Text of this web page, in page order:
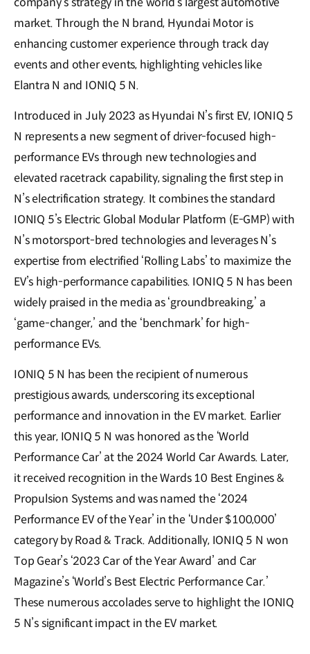
market. Through the N brand, Hyundai Motor is
enhancing customer experience through track day
events and other events, highlighting vehicles like
Elantra N and IONIQ 5 N.
Introduced in July 2023 as Hyundai N’s first EV, IONIQ 5
N represents a new segment of driver-focused high-
performance EVs through new technologies and
elevated racetrack capability, signaling the first step in
N’s electrification strategy. It combines the standard
IONIQ 5’s Electric Global Modular Platform (E-GMP) with
N’s motorsport-bred technologies and leverages N’s
expertise from electrified ‘Rolling Labs’ to maximize the
EV’s high-performance capabilities. IONIQ 5 N has been
widely praised in the media as ‘groundbreaking,’ a
‘game-changer,’ and the ‘benchmark’ for high-
performance EVs.
IONIQ 5 N has been the recipient of numerous
prestigious awards, underscoring its exceptional
performance and innovation in the EV market. Earlier
this year, IONIQ 5 N was honored as the ‘World
Performance Car’ at the 2024 World Car Awards. Later,
it received recognition in the Wards 10 Best Engines &
Propulsion Systems and was named the ‘2024
Performance EV of the Year’ in the ‘Under $100,000’
category by Road & Track. Additionally, IONIQ 5 N won
Top Gear’s ‘2023 Car of the Year Award’ and Car
Magazine’s ‘World’s Best Electric Performance Car.’
These numerous accolades serve to highlight the IONIQ
5 N’s significant impact in the EV market.